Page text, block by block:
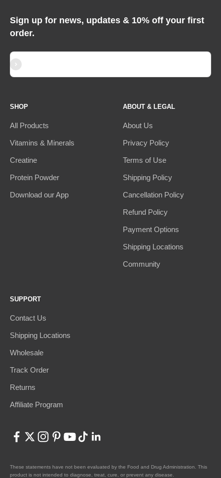
Sign up for news, updates & 10% off your first
order.
E-mail
Subscribe
SHOP
All Products
Vitamins & Minerals
Creatine
Protein Powder
Download our App
ABOUT & LEGAL
About Us
Privacy Policy
Terms of Use
Shipping Policy
Cancellation Policy
Refund Policy
Payment Options
Shipping Locations
Community
SUPPORT
Contact Us
Shipping Locations
Wholesale
Track Order
Returns
Affiliate Program
These statements have not been evaluated by the Food and Drug Administration. This
product is not intended to diagnose, treat, cure, or prevent any disease.